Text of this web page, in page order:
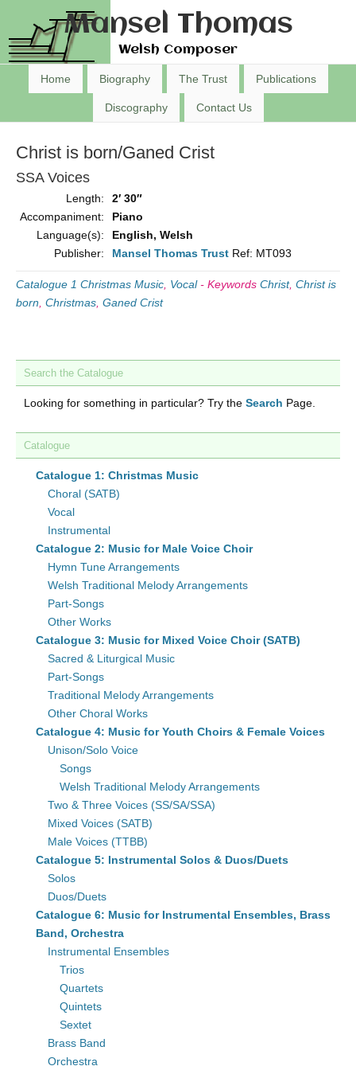
Mansel Thomas
Welsh Composer
Home Biography The Trust Publications
Discography Contact Us
Christ is born/Ganed Crist
SSA Voices
Length:
2′ 30″
Accompaniment:
Piano
Language(s):
English, Welsh
Publisher:
Mansel Thomas Trust Ref: MT093
Catalogue 1 Christmas Music Vocal- Keywords Christ, Christ is
born Christmas Ganed Crist
Search the Catalogue
Looking for something in particular? Try the Search Page.
Catalogue
Catalogue 1: Christmas Music
Choral (SATB)
Vocal
Instrumental
Catalogue 2: Music for Male Voice Choir
Hymn Tune Arrangements
Welsh Traditional Melody Arrangements
Part-Songs
Other Works
Catalogue 3: Music for Mixed Voice Choir (SATB)
Sacred & Liturgical Music
Part-Songs
Traditional Melody Arrangements
Other Choral Works
Catalogue 4: Music for Youth Choirs & Female Voices
Unison/Solo Voice
Songs
Welsh Traditional Melody Arrangements
Two & Three Voices (SS/SA/SSA)
Mixed Voices (SATB)
Male Voices (TTBB)
Catalogue 5: Instrumental Solos & Duos/Duets
Solos
Duos/Duets
Catalogue 6: Music for Instrumental Ensembles, Brass
Band, Orchestra
Instrumental Ensembles
Trios
Quartets
Quintets
Sextet
Brass Band
Orchestra